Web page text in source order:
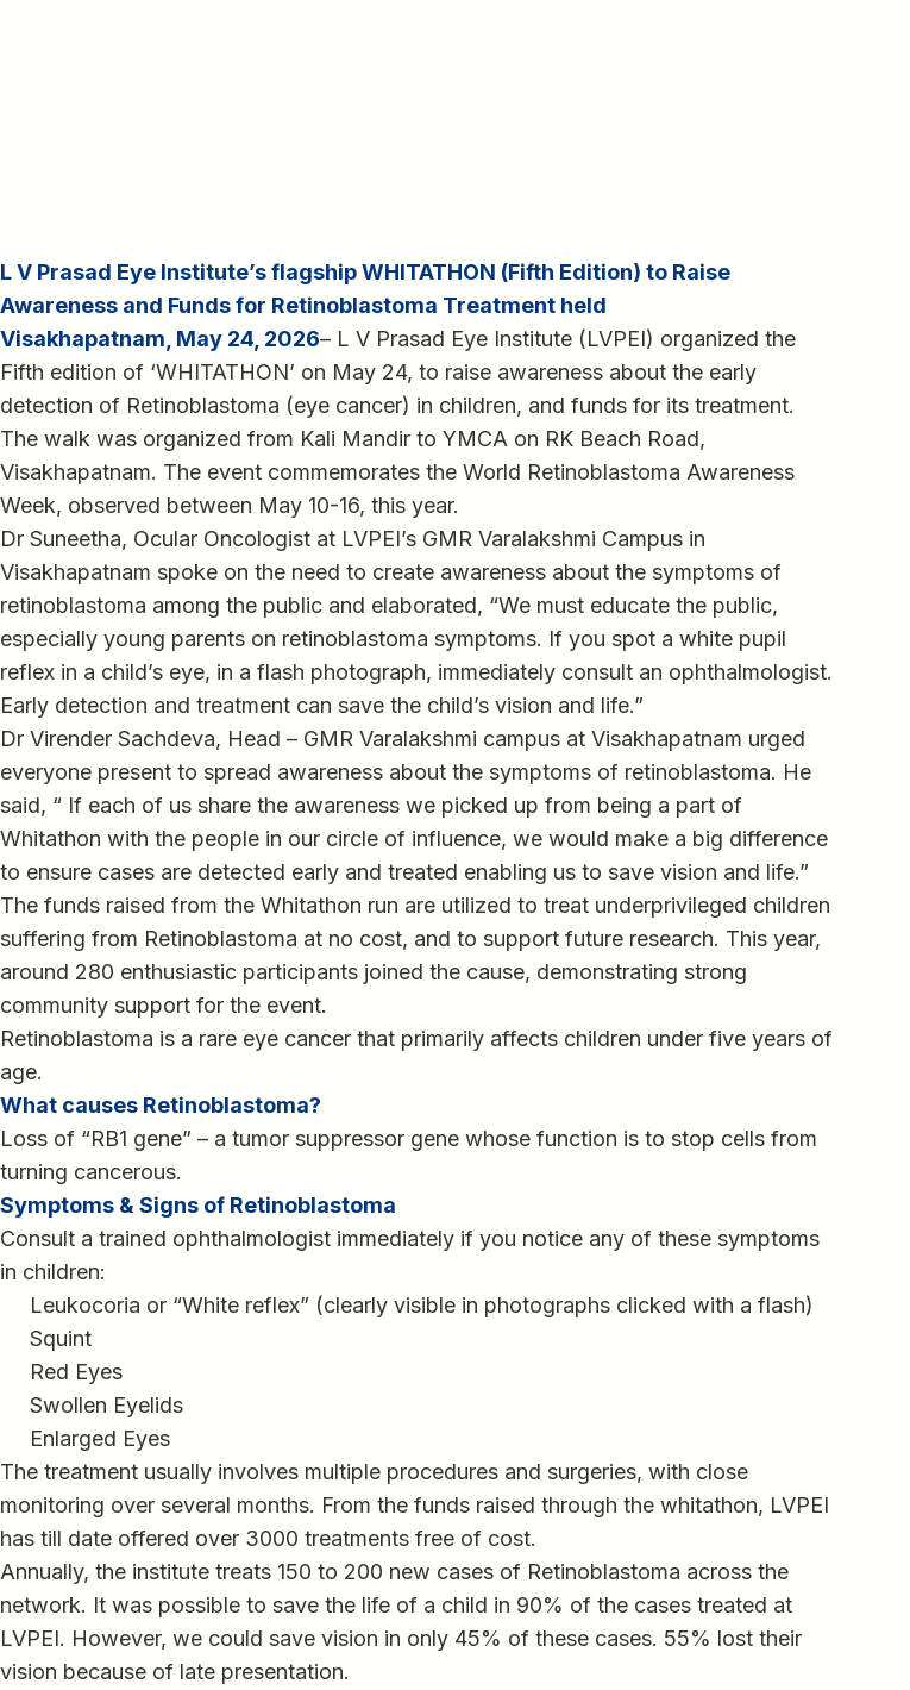
L V Prasad Eye Institute’s flagship WHITATHON (Fifth Edition) to Raise
Awareness and Funds for Retinoblastoma Treatment held
Visakhapatnam, May 24, 2026– L V Prasad Eye Institute (LVPEI) organized the
Fifth edition of ‘WHITATHON’ on May 24, to raise awareness about the early
detection of Retinoblastoma (eye cancer) in children, and funds for its treatment.
The walk was organized from Kali Mandir to YMCA on RK Beach Road,
Visakhapatnam. The event commemorates the World Retinoblastoma Awareness
Week, observed between May 10-16, this year.
Dr Suneetha, Ocular Oncologist at LVPEI’s GMR Varalakshmi Campus in
Visakhapatnam spoke on the need to create awareness about the symptoms of
retinoblastoma among the public and elaborated, “We must educate the public,
especially young parents on retinoblastoma symptoms. If you spot a white pupil
reflex in a child’s eye, in a flash photograph, immediately consult an ophthalmologist.
Early detection and treatment can save the child’s vision and life.”
Dr Virender Sachdeva, Head – GMR Varalakshmi campus at Visakhapatnam urged
everyone present to spread awareness about the symptoms of retinoblastoma. He
said, “ If each of us share the awareness we picked up from being a part of
Whitathon with the people in our circle of influence, we would make a big difference
to ensure cases are detected early and treated enabling us to save vision and life.”
The funds raised from the Whitathon run are utilized to treat underprivileged children
suffering from Retinoblastoma at no cost, and to support future research. This year,
around 280 enthusiastic participants joined the cause, demonstrating strong
community support for the event.
Retinoblastoma is a rare eye cancer that primarily affects children under five years of
age.
What causes Retinoblastoma?
Loss of “RB1 gene” – a tumor suppressor gene whose function is to stop cells from
turning cancerous.
Symptoms & Signs of Retinoblastoma
Consult a trained ophthalmologist immediately if you notice any of these symptoms
in children:
Leukocoria or “White reflex” (clearly visible in photographs clicked with a flash)
Squint
Red Eyes
Swollen Eyelids
Enlarged Eyes
The treatment usually involves multiple procedures and surgeries, with close
monitoring over several months. From the funds raised through the whitathon, LVPEI
has till date offered over 3000 treatments free of cost.
Annually, the institute treats 150 to 200 new cases of Retinoblastoma across the
network. It was possible to save the life of a child in 90% of the cases treated at
LVPEI. However, we could save vision in only 45% of these cases. 55% lost their
vision because of late presentation.